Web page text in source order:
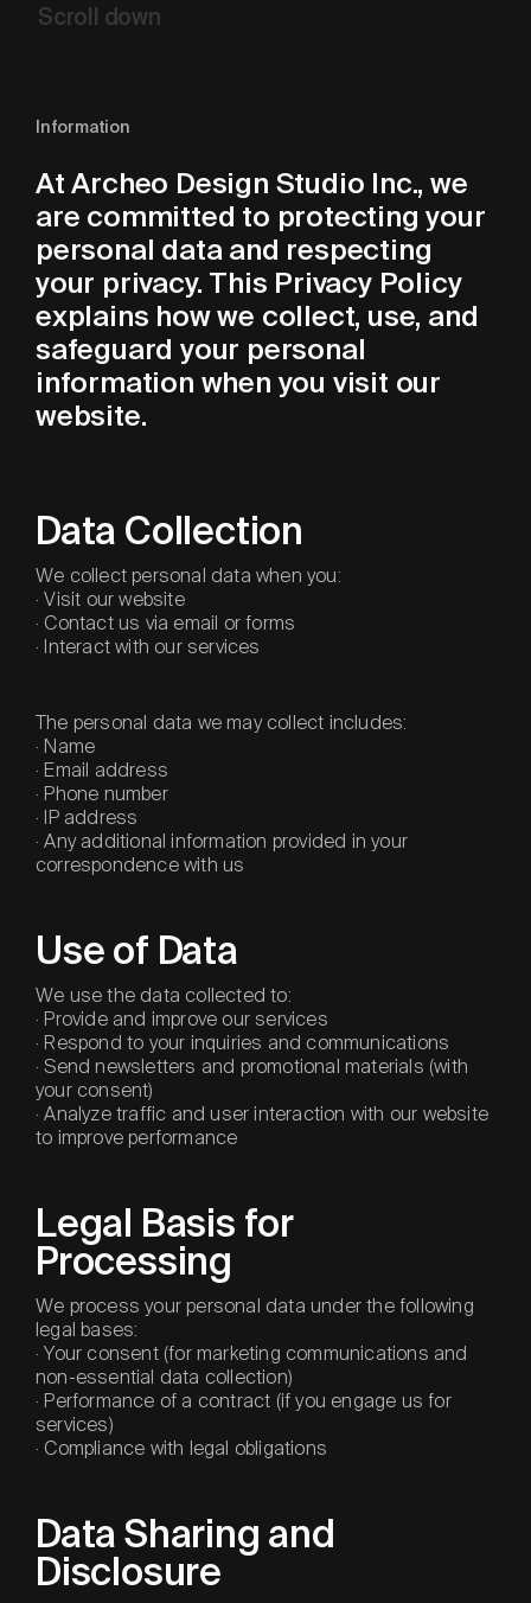
Scroll down
Information
At Archeo Design Studio Inc., we
are committed to protecting your
personal data and respecting
your privacy. This Privacy Policy
explains how we collect, use, and
safeguard your personal
information when you visit our
website.
Data Collection
We collect personal data when you:
· Visit our website
· Contact us via email or forms
· Interact with our services
The personal data we may collect includes:
· Name
· Email address
· Phone number
· IP address
· Any additional information provided in your
correspondence with us
Use of Data
We use the data collected to:
· Provide and improve our services
· Respond to your inquiries and communications
· Send newsletters and promotional materials (with
your consent)
· Analyze traffic and user interaction with our website
to improve performance
Legal Basis for
Processing
We process your personal data under the following
legal bases:
· Your consent (for marketing communications and
non-essential data collection)
· Performance of a contract (if you engage us for
services)
· Compliance with legal obligations
Data Sharing and
Disclosure